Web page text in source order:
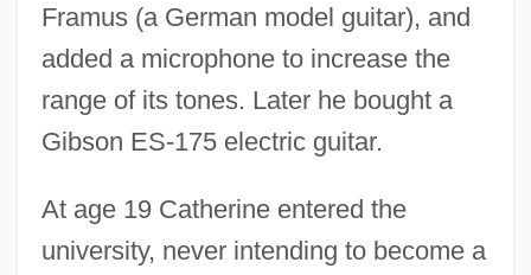
Framus (a German model guitar), and
added a microphone to increase the
range of its tones. Later he bought a
Gibson ES-175 electric guitar.
At age 19 Catherine entered the
university, never intending to become a